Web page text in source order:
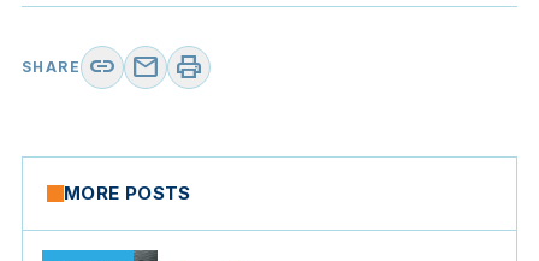
SHARE link mail print
MORE POSTS